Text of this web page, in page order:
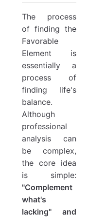
The process
of finding the
Favorable
Element is
essentially a
process of
finding life's
balance.
Although
professional
analysis can
be complex,
the core idea
is simple:
"Complement
what's
lacking" and